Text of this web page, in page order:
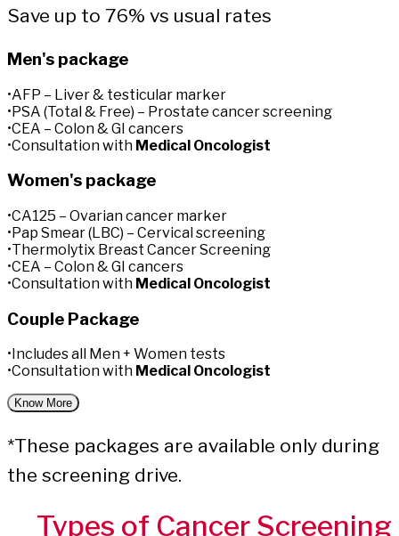
Save up to 76% vs usual rates
Men's package
•AFP – Liver & testicular marker
•PSA (Total & Free) – Prostate cancer screening
•CEA – Colon & GI cancers
•Consultation with Medical Oncologist
Women's package
•CA125 – Ovarian cancer marker
•Pap Smear (LBC) – Cervical screening
•Thermolytix Breast Cancer Screening
•CEA – Colon & GI cancers
•Consultation with Medical Oncologist
Couple Package
• Includes all Men + Women tests
•Consultation with Medical Oncologist
Know More
*These packages are available only during
the screening drive.
Types of Cancer Screening